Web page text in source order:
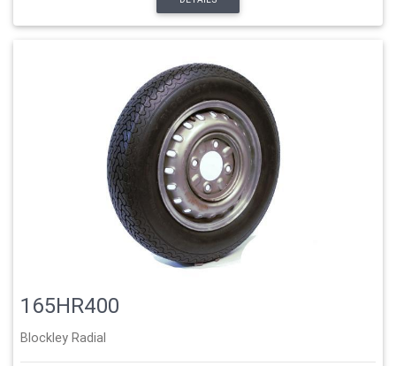
165HR400
Blockley Radial